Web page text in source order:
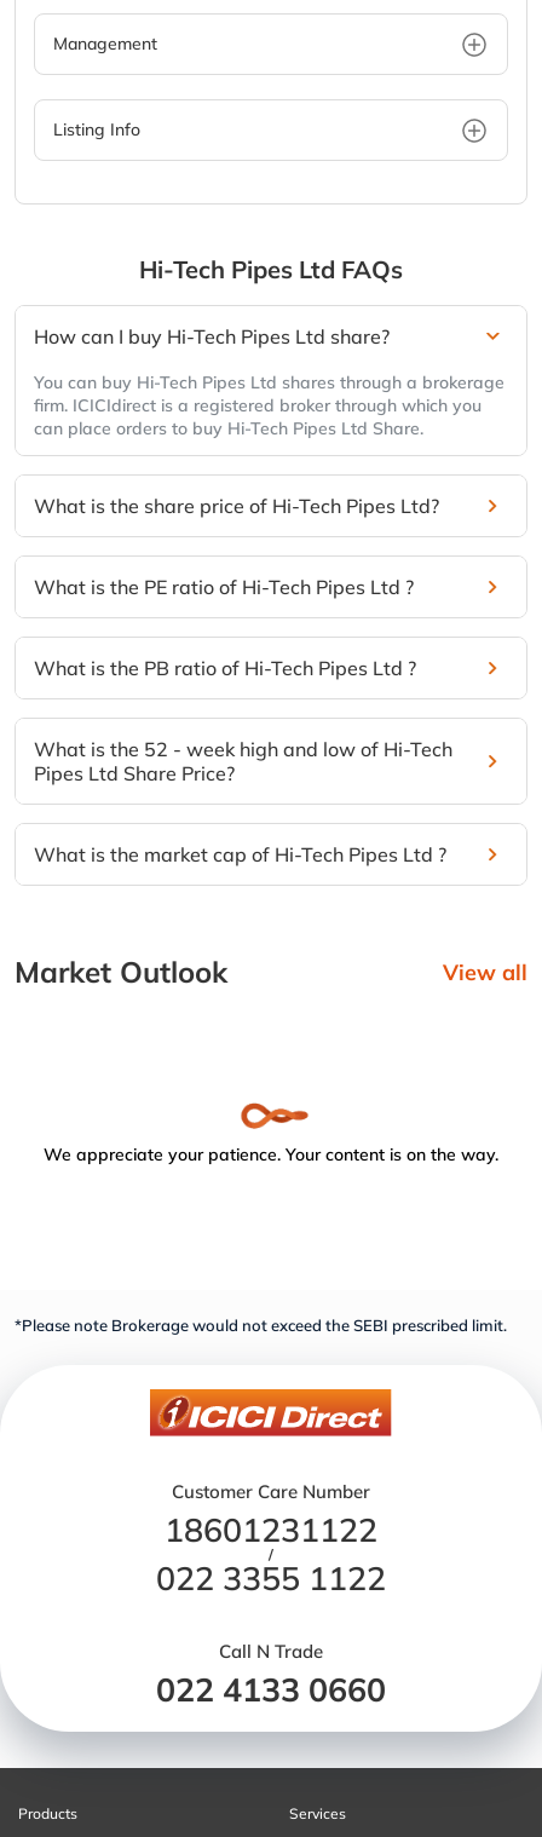
Management
Listing Info
Hi-Tech Pipes Ltd FAQs
How can I buy Hi-Tech Pipes Ltd share?
You can buy Hi-Tech Pipes Ltd shares through a brokerage
firm. ICICIdirect is a registered broker through which you
can place orders to buy Hi-Tech Pipes Ltd Share.
What is the share price of Hi-Tech Pipes Ltd?
What is the PE ratio of Hi-Tech Pipes Ltd ?
What is the PB ratio of Hi-Tech Pipes Ltd ?
What is the 52 - week high and low of Hi-Tech
Pipes Ltd Share Price?
What is the market cap of Hi-Tech Pipes Ltd ?
Market Outlook View all
We appreciate your patience. Your content is on the way.
*Please note Brokerage would not exceed the SEBI prescribed limit.
Customer Care Number
18601231122
/
022 3355 1122
Call N Trade
022 4133 0660
Products
Services